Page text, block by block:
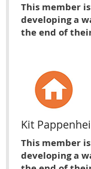
This member
developing a
the end of
Kit
This member
developing a